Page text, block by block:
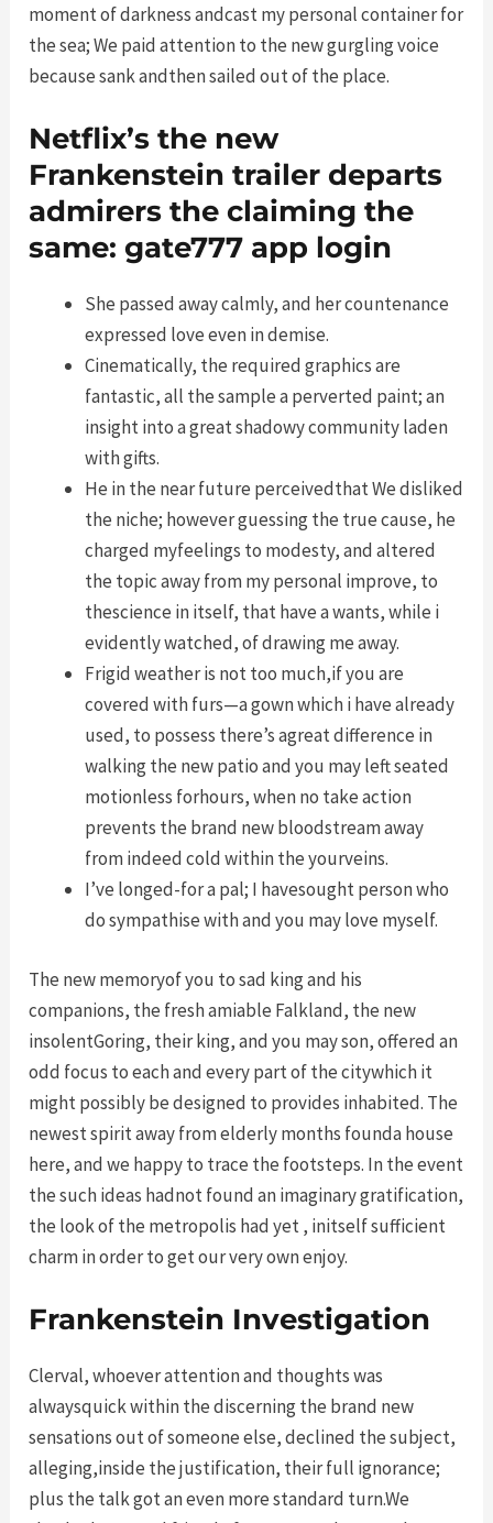
moment of darkness andcast my personal container for
the sea; We paid attention to the new gurgling voice
because sank andthen sailed out of the place.
Netflix’s the new
Frankenstein trailer departs
admirers the claiming the
same: gate777 app login
She passed away calmly, and her countenance
expressed love even in demise.
Cinematically, the required graphics are
fantastic, all the sample a perverted paint; an
insight into a great shadowy community laden
with gifts.
He in the near future perceivedthat We disliked
the niche; however guessing the true cause, he
charged myfeelings to modesty, and altered
the topic away from my personal improve, to
thescience in itself, that have a wants, while i
evidently watched, of drawing me away.
Frigid weather is not too much,if you are
covered with furs—a gown which i have already
used, to possess there’s agreat difference in
walking the new patio and you may left seated
motionless forhours, when no take action
prevents the brand new bloodstream away
from indeed cold within the yourveins.
I’ve longed-for a pal; I havesought person who
do sympathise with and you may love myself.
The new memoryof you to sad king and his
companions, the fresh amiable Falkland, the new
insolentGoring, their king, and you may son, offered an
odd focus to each and every part of the citywhich it
might possibly be designed to provides inhabited. The
newest spirit away from elderly months founda house
here, and we happy to trace the footsteps. In the event
the such ideas hadnot found an imaginary gratification,
the look of the metropolis had yet , initself sufficient
charm in order to get our very own enjoy.
Frankenstein Investigation
Clerval, whoever attention and thoughts was
alwaysquick within the discerning the brand new
sensations out of someone else, declined the subject,
alleging,inside the justification, their full ignorance;
plus the talk got an even more standard turn.We